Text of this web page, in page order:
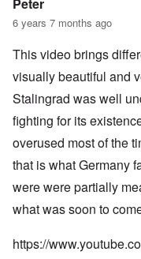
Peter
6 years 7 months ago
This video brings
visually beautiful and
Stalingrad was well
fighting for its
overused most of the
that is what Germany
were were partially
what was soon to
https://